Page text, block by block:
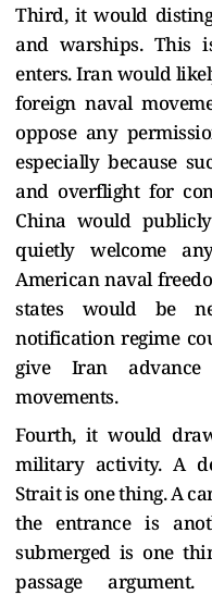
Third, it would
and warships. This
enters. Iran would
foreign naval
oppose any
especially because
and overflight for
China would
quietly welcome
American naval
states would be
notification regime
give Iran
movements.
Fourth, it would
military activity. A
Strait is one thing. A
the entrance is
submerged is one
passage